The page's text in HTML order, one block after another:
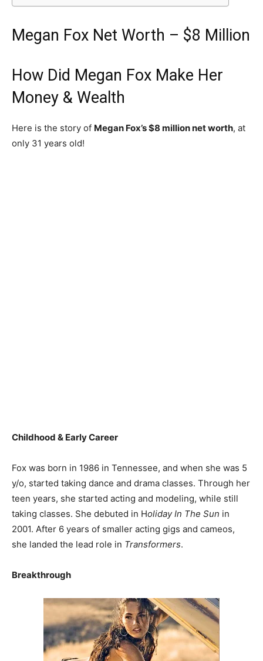
Megan Fox Net Worth – $8 Million
How Did Megan Fox Make Her
Money & Wealth
Here is the story of Megan Fox’s $8 million net worth, at
only 31 years old!
Childhood & Early Career
Fox was born in 1986 in Tennessee, and when she was 5
y/o, started taking dance and drama classes. Through her
teen years, she started acting and modeling, while still
taking classes. She debuted in Holiday In The Sun in
2001. After 6 years of smaller acting gigs and cameos,
she landed the lead role in Transformers.
Breakthrough